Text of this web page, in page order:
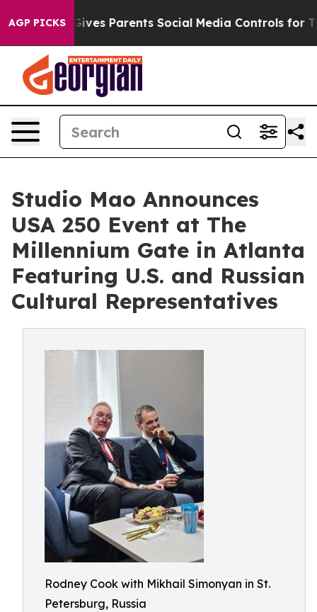
AGP PICKS
Gives Parents Social Media Controls for Their
Studio Mao Announces
USA 250 Event at The
Millennium Gate in Atlanta
Featuring U.S. and Russian
Cultural Representatives
Rodney Cook with Mikhail Simonyan in St.
Petersburg, Russia